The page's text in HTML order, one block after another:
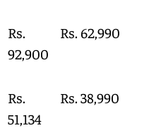
Rs.
92,900
Rs. 62,990
Rs.
51,134
Rs. 38,990